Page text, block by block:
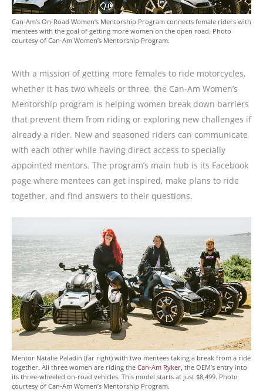
Can-Am’s On-Road Women’s Mentorship Program connects female riders with
mentees with the goal of getting more women on the open road. Photo
courtesy of Can-Am Women’s Mentorship Program.
With a mission of getting more females to ride motorcycles,
whether it has two wheels or three, the Can-Am Women’s
Mentorship program is helping women break down barriers
that prevent them from riding or exploring new challenges if
already a rider. New and seasoned riders can communicate
with each other while having direct access to specially
appointed mentors. The program’s main hub is its Facebook
page where mentees can get inspired, make plans to ride
together, and find answers to their questions.
Mentor Natalie Paladin (far right) with two mentees taking a break from a ride
together. All three women are riding the Can-Am Ryker , the OEM’s entry into
its three-wheeled on-road vehicles. This model starts at just $8,499. Photo
courtesy of Can-Am Women’s Mentorship Program.